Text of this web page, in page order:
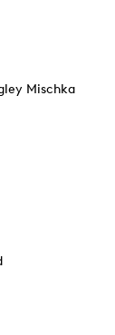
Mischka